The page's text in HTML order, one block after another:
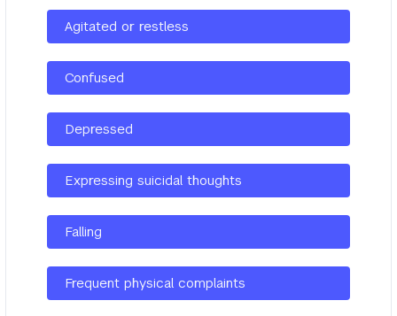
Agitated or restless
Confused
Depressed
Expressing suicidal thoughts
Falling
Frequent physical complaints